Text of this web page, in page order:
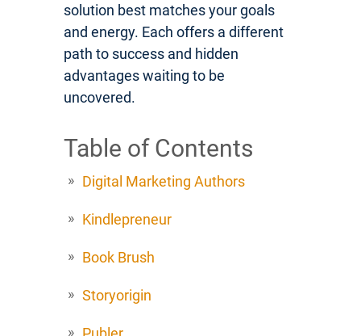
solution best matches your goals
and energy. Each offers a different
path to success and hidden
advantages waiting to be
uncovered.
Table of Contents
Digital Marketing Authors
Kindlepreneur
Book Brush
Storyorigin